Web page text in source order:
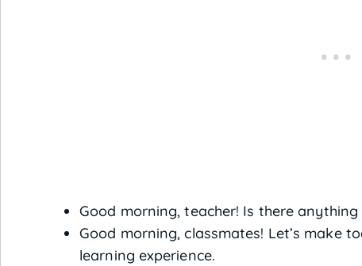
Good morning, teacher! Is there
Good morning, classmates! Let’s make
learning experience.